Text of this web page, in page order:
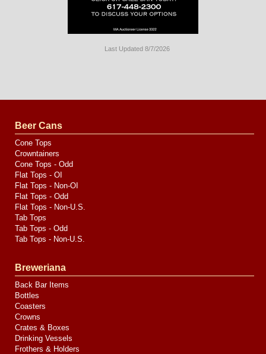
Last Updated 8/7/2026
by
Media
Beer Cans
Cone Tops
Crowntainers
Cone Tops - Odd
Flat Tops - OI
Flat Tops - Non-OI
Flat Tops - Odd
Flat Tops - Non-U.S.
Tab Tops
Tab Tops - Odd
Tab Tops - Non-U.S.
Breweriana
Back Bar Items
Bottles
Coasters
Crowns
Crates & Boxes
Drinking Vessels
Frothers & Holders